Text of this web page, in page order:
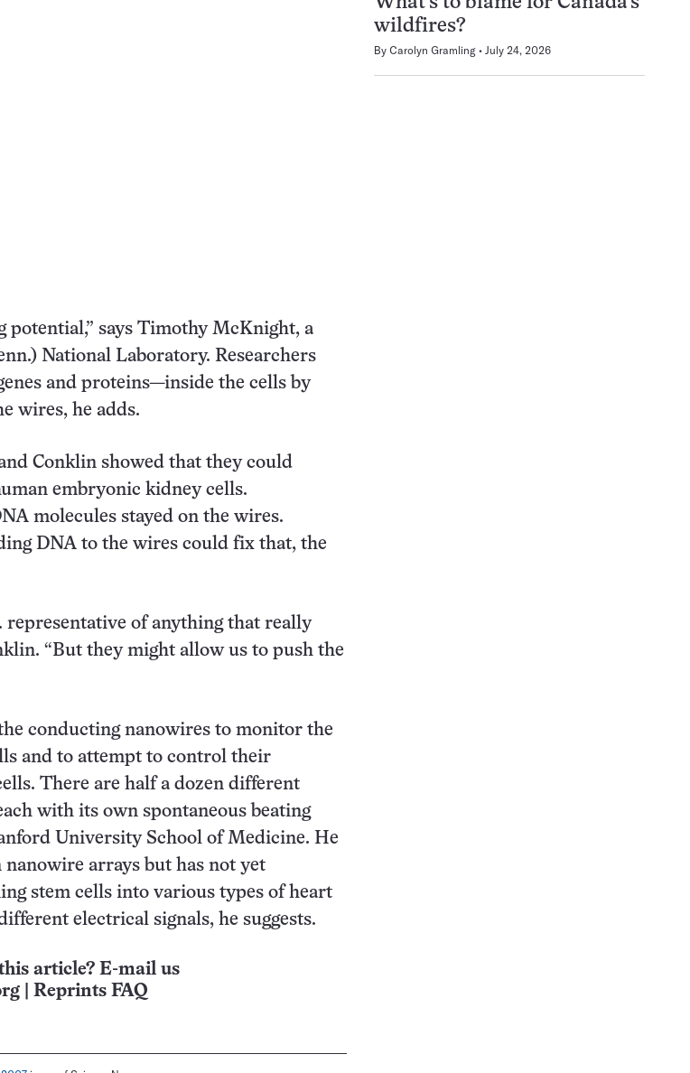
potential,” says Timothy McKnight, a
National Laboratory. Researchers
and proteins—inside the cells by
wires, he adds.
Conklin showed that they could
embryonic kidney cells.
molecules stayed on the wires.
DNA to the wires could fix that, the
representative of anything that really
“But they might allow us to push the
conducting nanowires to monitor the
and to attempt to control their
There are half a dozen different
with its own spontaneous beating
University School of Medicine. He
arrays but has not yet
stem cells into various types of heart
electrical signals, he suggests.
article? E-mail us
Reprints FAQ
wildfires?
By Carolyn Gramling July 24, 2026